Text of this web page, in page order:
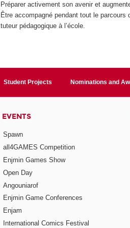
Préparer activement son avenir et
Être accompagné pendant tout le parcours
tuteur pédagogique à l’école.
Student Projects Nominations and
EVENTS
Spawn
all4GAMES Competition
Enjmin Games Show
Open Day
Angouniarof
Enjmin Game Conferences
Enjam
International Comics Festival